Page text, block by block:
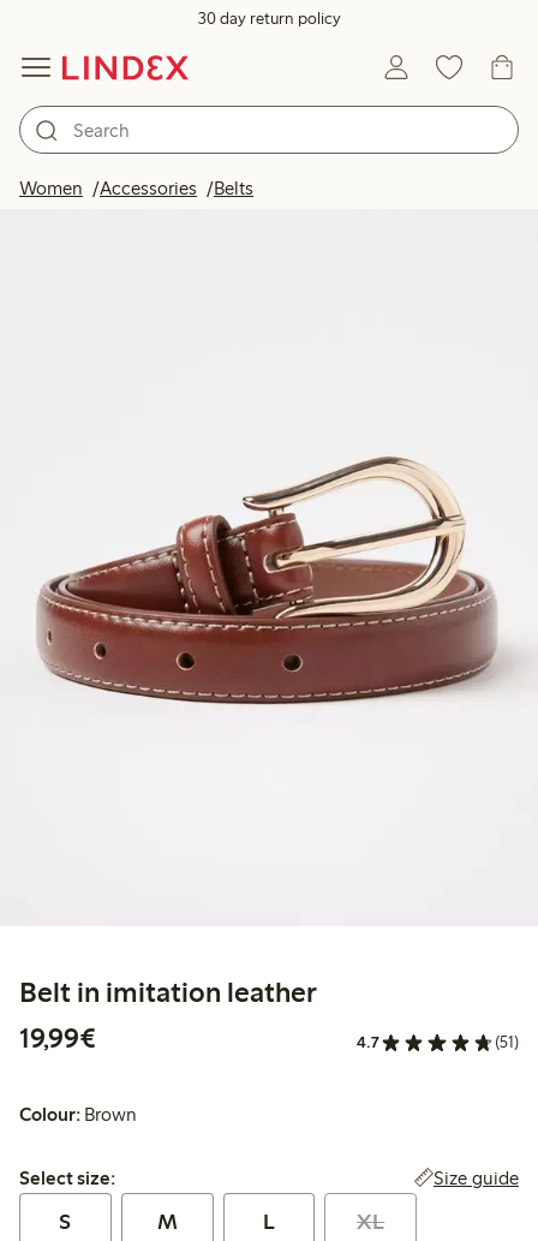
30 day return policy
Women Accessories Belts
Belt in imitation leather
19,99€
4.7 (51)
Colour: Brown
Select size:
Select size: Size guide
S M L XL